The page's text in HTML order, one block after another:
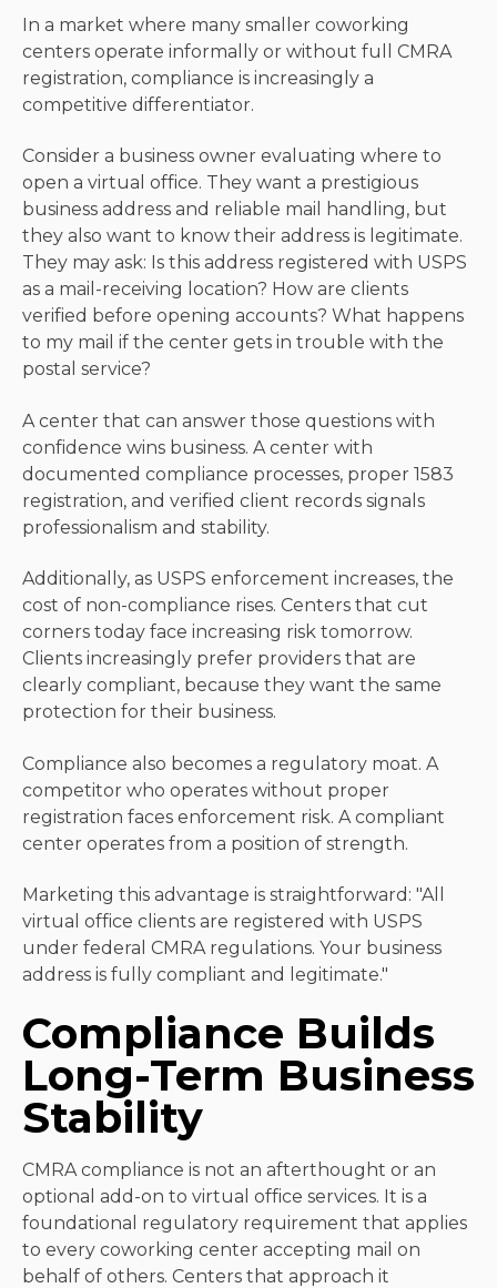
In a market where many smaller coworking
centers operate informally or without full CMRA
registration, compliance is increasingly a
competitive differentiator.
Consider a business owner evaluating where to
open a virtual office. They want a prestigious
business address and reliable mail handling, but
they also want to know their address is legitimate.
They may ask: Is this address registered with USPS
as a mail-receiving location? How are clients
verified before opening accounts? What happens
to my mail if the center gets in trouble with the
postal service?
A center that can answer those questions with
confidence wins business. A center with
documented compliance processes, proper 1583
registration, and verified client records signals
professionalism and stability.
Additionally, as USPS enforcement increases, the
cost of non-compliance rises. Centers that cut
corners today face increasing risk tomorrow.
Clients increasingly prefer providers that are
clearly compliant, because they want the same
protection for their business.
Compliance also becomes a regulatory moat. A
competitor who operates without proper
registration faces enforcement risk. A compliant
center operates from a position of strength.
Marketing this advantage is straightforward: "All
virtual office clients are registered with USPS
under federal CMRA regulations. Your business
address is fully compliant and legitimate."
Compliance Builds
Long-Term Business
Stability
CMRA compliance is not an afterthought or an
optional add-on to virtual office services. It is a
foundational regulatory requirement that applies
to every coworking center accepting mail on
behalf of others. Centers that approach it